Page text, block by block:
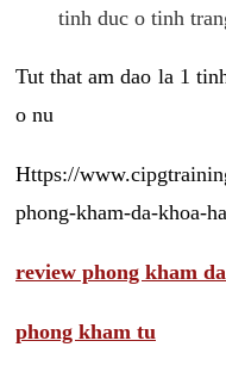
tinh duc o tinh
Tut that am dao la 1
o nu
Https://
phong-kham-da-khoa-
review phong kham
phong kham tu